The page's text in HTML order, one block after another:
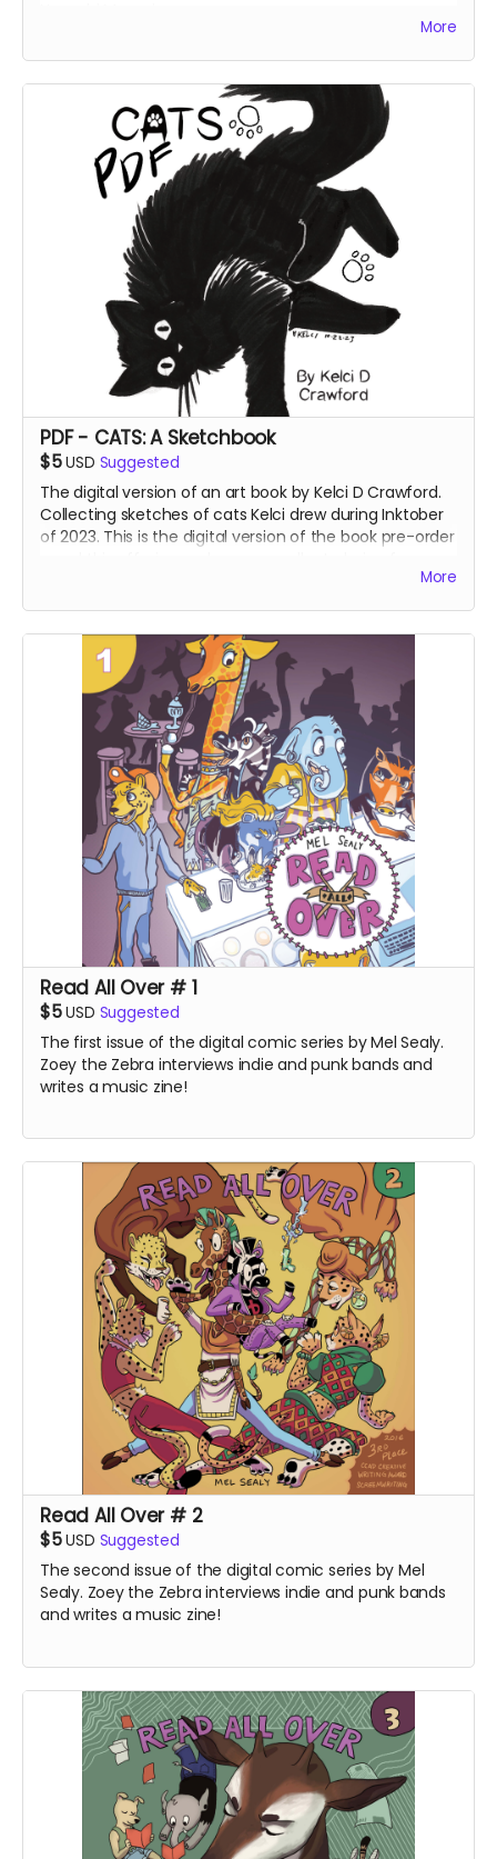
More
PDF - CATS: A Sketchbook
$5USD Suggested
The digital version of an art book by Kelci D Crawford.
Collecting sketches of cats Kelci drew during Inktober
of 2023. This is the digital version of the book pre-order
More
Read All Over # 1
$5USD Suggested
The first issue of the digital comic series by Mel Sealy.
Zoey the Zebra interviews indie and punk bands and
writes a music zine!
Read All Over # 2
$5USD Suggested
The second issue of the digital comic series by Mel
Sealy. Zoey the Zebra interviews indie and punk bands
and writes a music zine!